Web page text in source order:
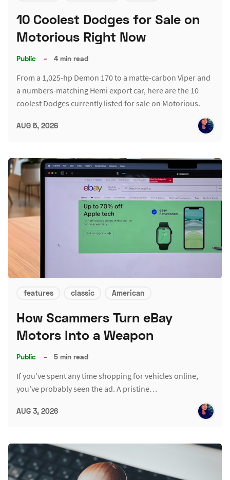
10 Coolest Dodges for Sale on
Motorious Right Now
Public – 4 min read
From a 1,025-hp Demon 170 to a matte-carbon Viper and
a numbers-matching Hemi export car, here are the 10
coolest Dodges currently listed for sale on Motorious.
AUG 5, 2026
features classic American
How Scammers Turn eBay
Motors Into a Weapon
Public – 5 min read
If you've spent any time shopping for vehicles online,
you've probably seen the ad. A pristine…
AUG 3, 2026